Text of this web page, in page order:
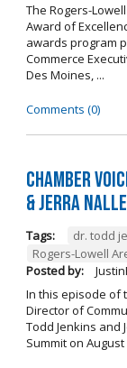
The Rogers-
Award of
awards program
Commerce
Des Moines, ...
Comments (0)
Chamber
& Jerra
Tags: dr. todd
Rogers-Lowell
Posted by:
In this episode of
Director of
Todd Jenkins and
Summit on August